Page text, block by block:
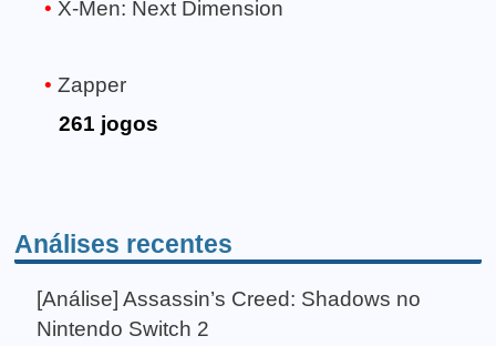
X-Men: Next Dimension
Zapper
261 jogos
Análises recentes
[Análise] Assassin’s Creed: Shadows no
Nintendo Switch 2